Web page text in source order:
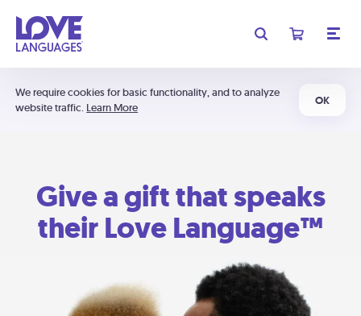
We require cookies for basic functionality, and to analyze
website traffic. Learn More
OK
Give a gift that speaks
their Love Language™